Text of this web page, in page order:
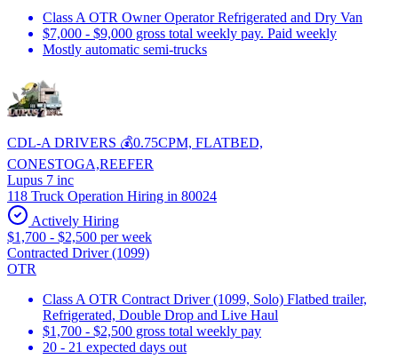
Class A OTR Owner Operator Refrigerated and Dry Van
$7,000 - $9,000 gross total weekly pay. Paid weekly
Mostly automatic semi-trucks
CDL-A DRIVERS 💰0.75CPM, FLATBED,
CONESTOGA,REEFER
Lupus 7 inc
118 Truck Operation Hiring in 80024
Actively Hiring
$1,700 - $2,500 per week
Contracted Driver (1099)
OTR
Class A OTR Contract Driver (1099, Solo) Flatbed trailer,
Refrigerated, Double Drop and Live Haul
$1,700 - $2,500 gross total weekly pay
20 - 21 expected days out